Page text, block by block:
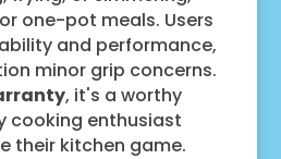
one-pot meals. Users
and performance,
minor grip concerns.
, it's a worthy
cooking enthusiast
their kitchen game.